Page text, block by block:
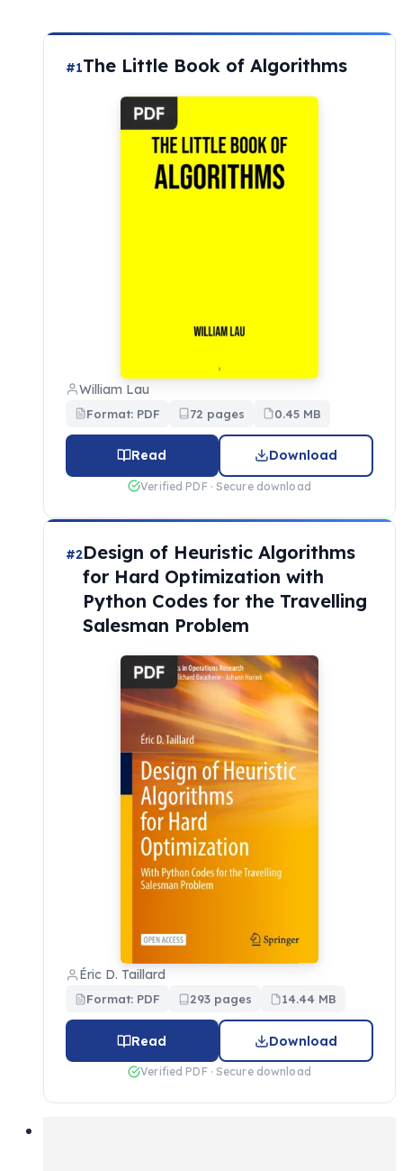
#1The Little Book of Algorithms
William Lau
Format: PDF 72 pages 0.45 MB
Read Download
Verified PDF · Secure download
#2Design of Heuristic Algorithms
for Hard Optimization with
Python Codes for the Travelling
Salesman Problem
Éric D. Taillard
Format: PDF 293 pages 14.44 MB
Read Download
Verified PDF · Secure download